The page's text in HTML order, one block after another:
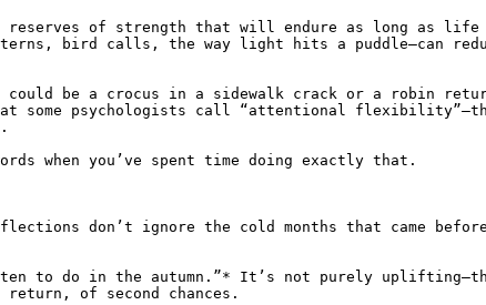
reserves of strength that will endure as long as
bird calls, the way light hits a puddle—can
be a crocus in a sidewalk crack or a robin
some psychologists call “attentional
when you’ve spent time doing exactly that.
don’t ignore the cold months that came
to do in the autumn.”* It’s not purely
of second chances.